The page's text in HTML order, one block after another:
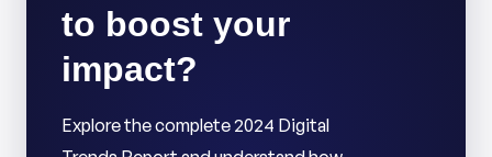
to boost your
impact?
Explore the complete 2024 Digital